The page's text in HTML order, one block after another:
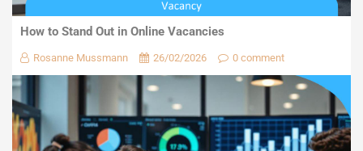
How to Stand Out in Online Vacancies
Rosanne Mussmann 26/02/2026 0 comment